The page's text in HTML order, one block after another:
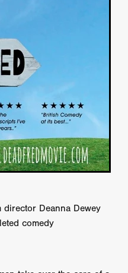
Deanna Dewey
comedy